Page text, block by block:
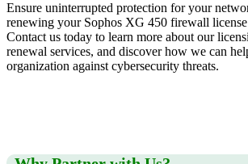
Ensure uninterrupted protection for your
renewing your Sophos XG 450 firewall
Contact us today to learn more about our
renewal services, and discover how we can
organization against cybersecurity threats.